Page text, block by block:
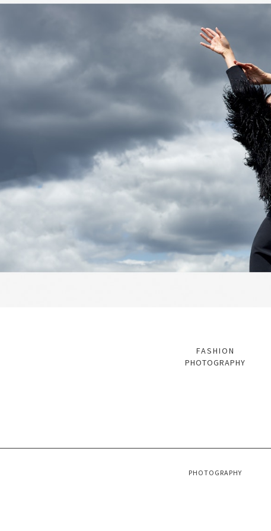
FASHION
PHOTOGRAPHY
PHOTOGRAPHY